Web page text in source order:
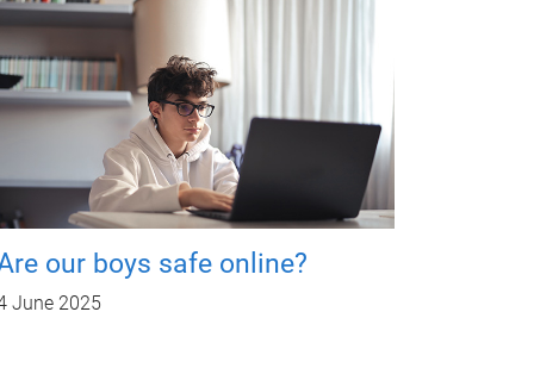
our boys safe online?
June 2025